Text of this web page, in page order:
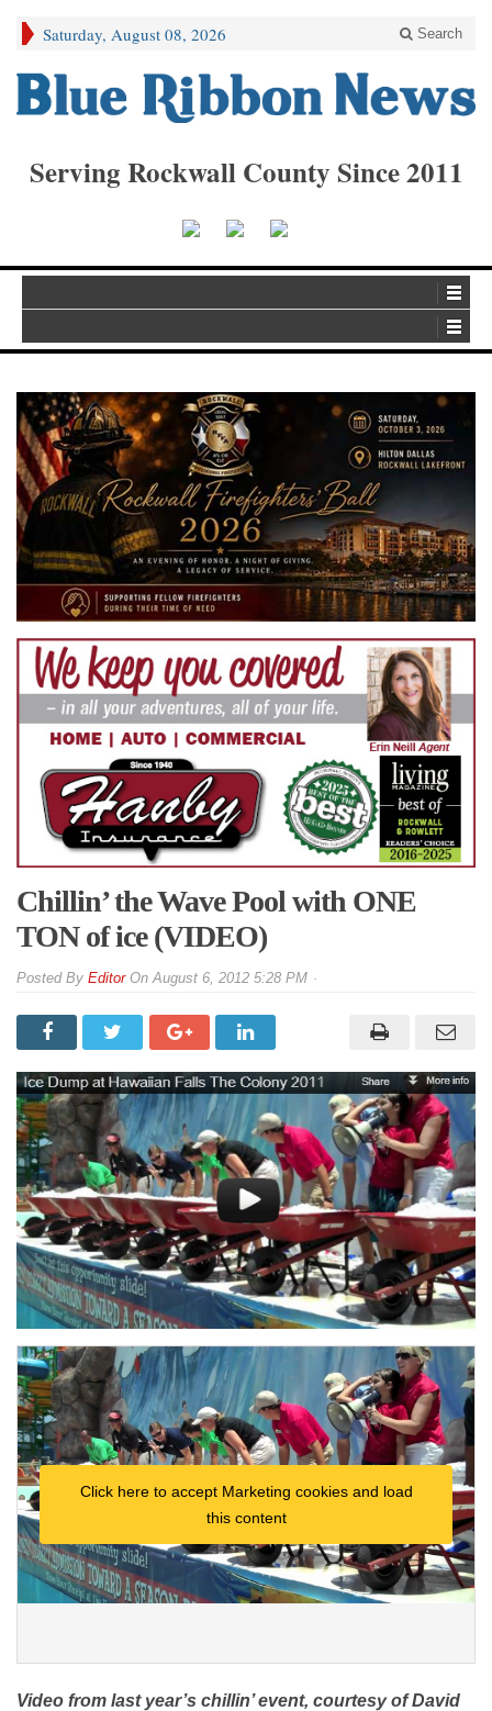
Saturday, August 08, 2026 Search
Serving Rockwall County Since 2011
Chillin’ the Wave Pool with ONE
TON of ice (VIDEO)
By EditorOnAugust 6, 2012 5:28 PM
Click here to accept Marketing cookies and load
this content
Video from last year’s chillin’ event, courtesy of David